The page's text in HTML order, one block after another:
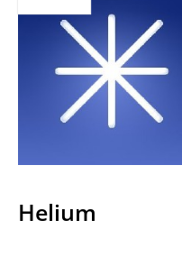
Helium